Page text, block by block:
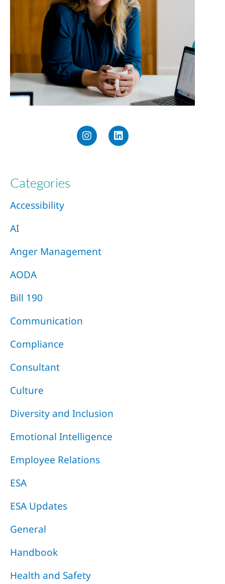
Categories
Accessibility
AI
Anger Management
AODA
Bill 190
Communication
Compliance
Consultant
Culture
Diversity and Inclusion
Emotional Intelligence
Employee Relations
ESA
ESA Updates
General
Handbook
Health and Safety